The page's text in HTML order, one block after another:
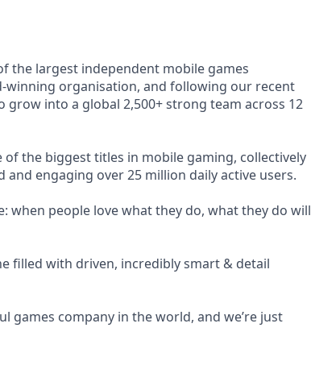
the largest independent mobile games
winning organisation, and following our recent
into a global 2,500+ strong team across 12
the biggest titles in mobile gaming, collectively
engaging over 25 million daily active users.
when people love what they do, what they do will
filled with driven, incredibly smart & detail
games company in the world, and we’re just